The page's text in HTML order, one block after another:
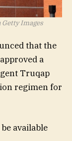
Images
that the
a
Truqap
regimen for
available